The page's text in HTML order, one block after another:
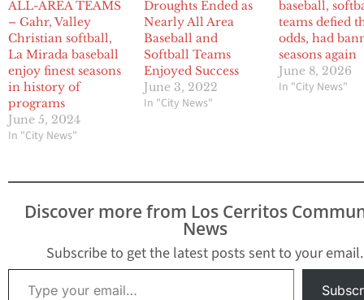
ALL-AREA TEAMS
– Gahr, Valley
Christian softball,
La Mirada baseball
enjoy finest seasons
in history of
programs
June 5, 2024
In "City News"
Droughts Ended as
Nearly All Area
Baseball and
Softball Teams
Enjoyed Success
June 3, 2022
In "City News"
baseball,
teams defied
odds, had
seasons again
June 8, 2026
In "City News"
Discover more from Los Cerritos
News
Subscribe to get the latest posts sent to your email.
Type your email…